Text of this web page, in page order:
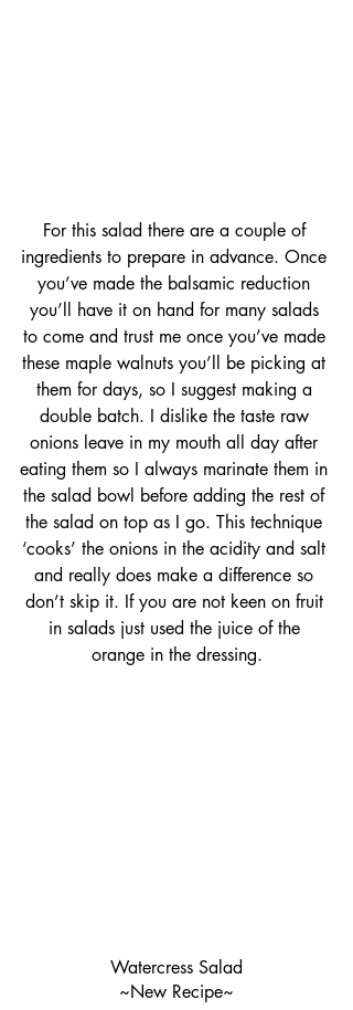
For this salad there are a couple of
ingredients to prepare in advance. Once
you’ve made the balsamic reduction
you’ll have it on hand for many salads
to come and trust me once you’ve made
these maple walnuts you’ll be picking at
them for days, so I suggest making a
double batch. I dislike the taste raw
onions leave in my mouth all day after
eating them so I always marinate them in
the salad bowl before adding the rest of
the salad on top as I go. This technique
‘cooks’ the onions in the acidity and salt
and really does make a difference so
don’t skip it. If you are not keen on fruit
in salads just used the juice of the
orange in the dressing.
Watercress Salad
~New Recipe~